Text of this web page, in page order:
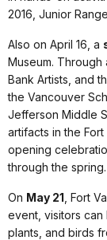
2016, Junior
Also on April 16, a
Museum.
Bank Artists, and
the Vancouver
Jefferson Middle
artifacts in the
opening
through the spring.
On May 21 , Fort
event, visitors can
plants, and birds